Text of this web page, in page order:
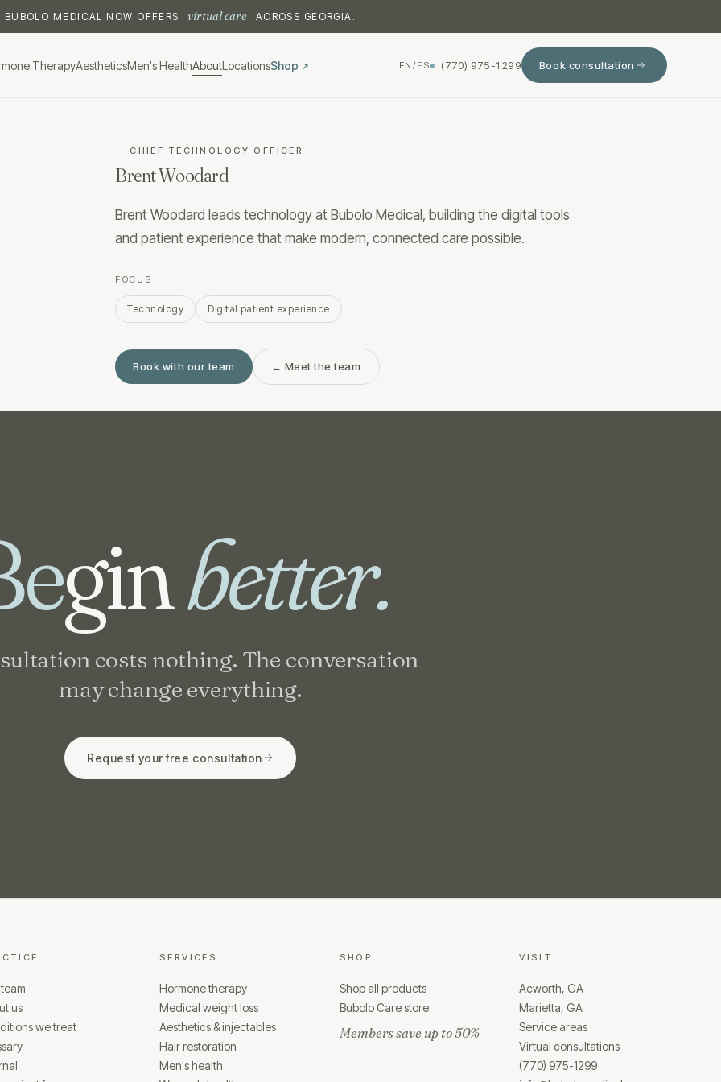
BUBOLO MEDICAL NOW OFFERS virtual care ACROSS GEORGIA.
TherapyAestheticsMen's HealthAboutLocationsShop ↗ EN/ES (770) 975-1299 Book consultation
— CHIEF TECHNOLOGY OFFICER
Brent Woodard
Brent Woodard leads technology at Bubolo Medical, building the digital tools
and patient experience that make modern, connected care possible.
FOCUS
Technology Digital patient experience
Book with our team ← Meet the team
ginbetter.
costs nothing. The conversation
may change everything.
Request your free consultation
us
we treat
SERVICES
Hormone therapy
Medical weight loss
Aesthetics & injectables
Hair restoration
Men's health
SHOP
Shop all products
Bubolo Care store
Members save up to 50%
VISIT
Acworth, GA
Marietta, GA
Service areas
Virtual consultations
(770) 975-1299